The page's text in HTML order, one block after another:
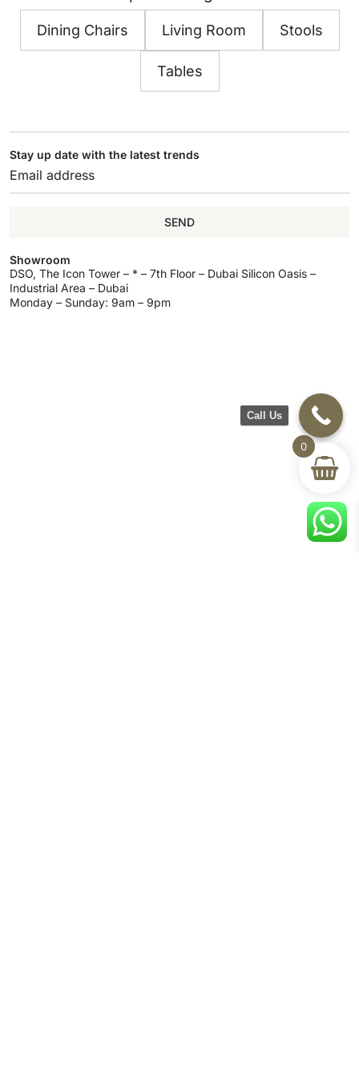
Dining Chairs Living Room Stools
Tables
Stay up date with the latest trends
SEND
Showroom
DSO, The Icon Tower – * – 7th Floor – Dubai Silicon Oasis –
Industrial Area – Dubai
Monday – Sunday: 9am – 9pm
0
Call Us